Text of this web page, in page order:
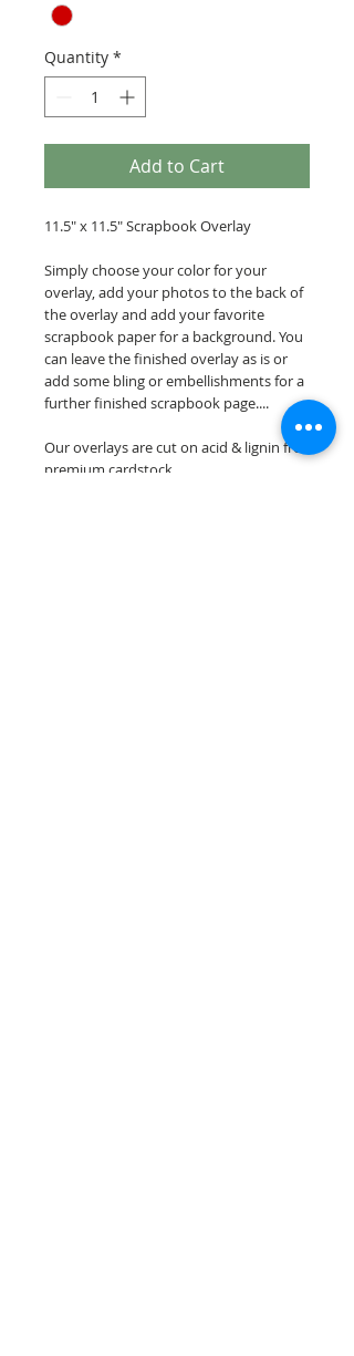
Quantity *
Add to Cart
11.5" x 11.5" Scrapbook Overlay
Simply choose your color for your
overlay, add your photos to the back of
the overlay and add your favorite
scrapbook paper for a background. You
can leave the finished overlay as is or
add some bling or embellishments for a
further finished scrapbook page....
Our overlays are cut on acid & lignin free
premium cardstock.